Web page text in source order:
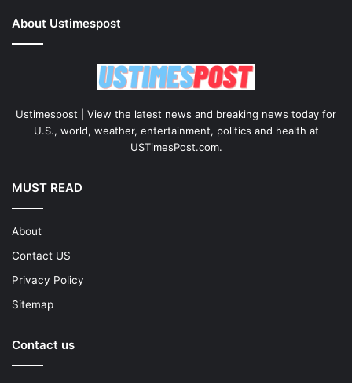
About Ustimespost
Ustimespost | View the latest news and breaking news today for
U.S., world, weather, entertainment, politics and health at
USTimesPost.com.
MUST READ
About
Contact US
Privacy Policy
Sitemap
Contact us